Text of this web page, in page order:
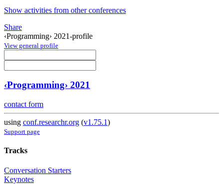
Show activities from other conferences
Share
‹Programming› 2021-profile
View general profile
‹Programming› 2021
contact form
using conf.researchr.org (v1.75.1)
Support page
Tracks
Conversation Starters
Keynotes